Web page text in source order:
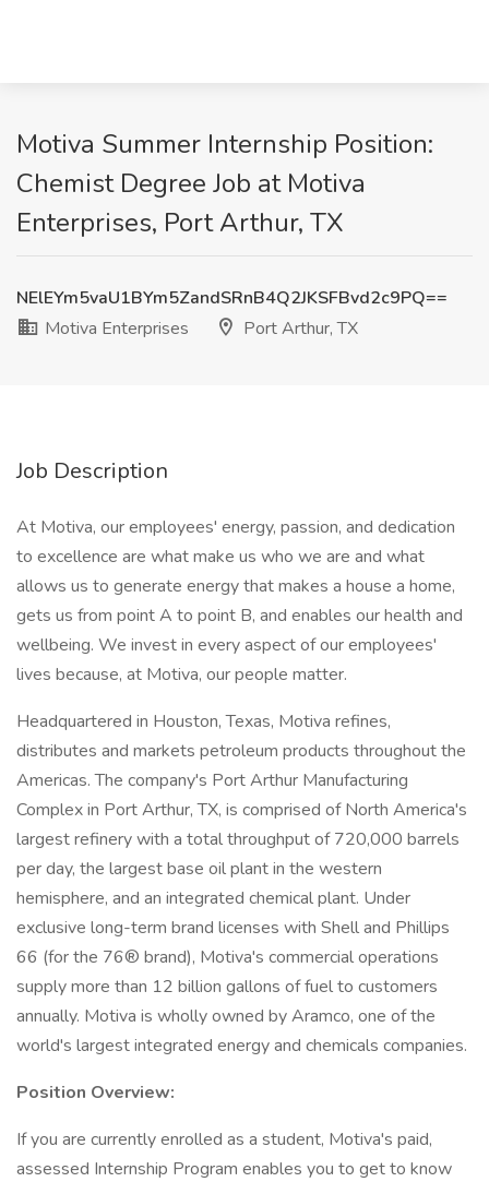
Motiva Summer Internship Position:
Chemist Degree Job at Motiva
Enterprises, Port Arthur, TX
NElEYm5vaU1BYm5ZandSRnB4Q2JKSFBvd2c9PQ==
Motiva Enterprises
Port Arthur, TX
Job Description
At Motiva, our employees' energy, passion, and dedication
to excellence are what make us who we are and what
allows us to generate energy that makes a house a home,
gets us from point A to point B, and enables our health and
wellbeing. We invest in every aspect of our employees'
lives because, at Motiva, our people matter.
Headquartered in Houston, Texas, Motiva refines,
distributes and markets petroleum products throughout the
Americas. The company's Port Arthur Manufacturing
Complex in Port Arthur, TX, is comprised of North America's
largest refinery with a total throughput of 720,000 barrels
per day, the largest base oil plant in the western
hemisphere, and an integrated chemical plant. Under
exclusive long-term brand licenses with Shell and Phillips
66 (for the 76® brand), Motiva's commercial operations
supply more than 12 billion gallons of fuel to customers
annually. Motiva is wholly owned by Aramco, one of the
world's largest integrated energy and chemicals companies.
Position Overview:
If you are currently enrolled as a student, Motiva's paid,
assessed Internship Program enables you to get to know